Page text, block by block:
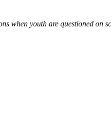
when youth are questioned on